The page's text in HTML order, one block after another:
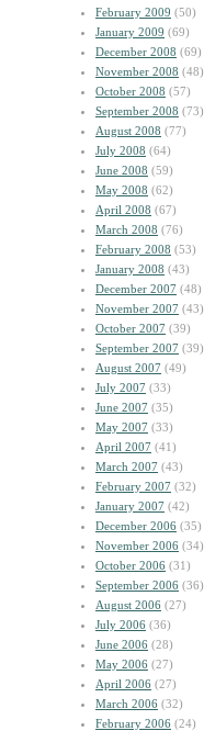
February 2009 (50)
January 2009 (69)
December 2008 (69)
November 2008 (48)
October 2008 (57)
September 2008 (73)
August 2008 (77)
July 2008 (64)
June 2008 (59)
May 2008 (62)
April 2008 (67)
March 2008 (76)
February 2008 (53)
January 2008 (43)
December 2007 (48)
November 2007 (43)
October 2007 (39)
September 2007 (39)
August 2007 (49)
July 2007 (33)
June 2007 (35)
May 2007 (33)
April 2007 (41)
March 2007 (43)
February 2007 (32)
January 2007 (42)
December 2006 (35)
November 2006 (34)
October 2006 (31)
September 2006 (36)
August 2006 (27)
July 2006 (36)
June 2006 (28)
May 2006 (27)
April 2006 (27)
March 2006 (32)
February 2006 (24)